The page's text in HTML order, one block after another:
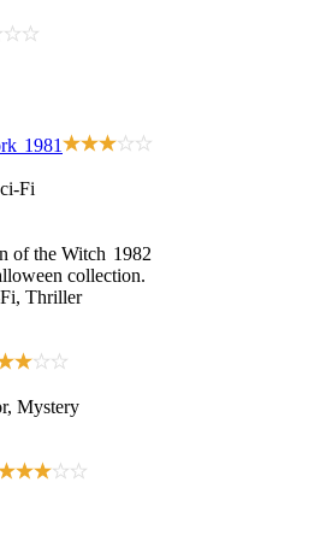
1981
Fi
of the Witch 1982
collection.
, Thriller
, Mystery